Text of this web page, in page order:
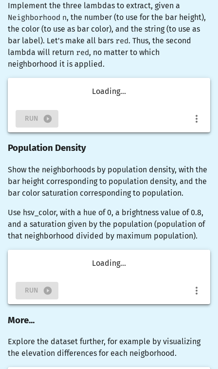
Implement the three lambdas to extract, given a
Neighborhood n, the number (to use for the bar height),
the color (to use as bar color), and the string (to use as
bar label). Let's make all bars red. Thus, the second
lambda will return red, no matter to which
neighborhood it is applied.
Loading...
RUN
Population Density
Show the neighborhoods by population density, with the
bar height corresponding to population density, and the
bar color saturation corresponding to population.
Use hsv_color, with a hue of 0, a brightness value of 0.8,
and a saturation given by the population (population of
that neighborhood divided by maximum population).
Loading...
RUN
More...
Explore the dataset further, for example by visualizing
the elevation differences for each neigborhood.